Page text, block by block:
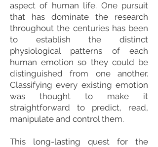
aspect of human life. One pursuit
that has dominate the research
throughout the centuries has been
to establish the distinct
physiological patterns of each
human emotion so they could be
distinguished from one another.
Classifying every existing emotion
was thought to make it
straightforward to predict, read,
manipulate and control them.
This long-lasting quest for the